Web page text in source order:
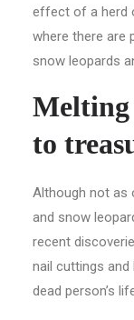
effect of a herd
where there are
snow leopards
to
Although not as
and snow
recent
nail cuttings
dead person’s